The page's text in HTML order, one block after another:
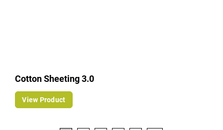
Cotton Sheeting 3.0
View Product